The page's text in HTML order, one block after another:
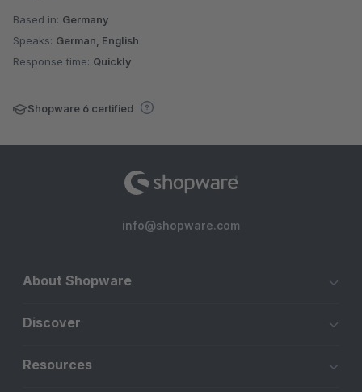
Based in: Germany
Speaks: German, English
Response time: Quickly
Shopware 6 certified
info@shopware.com
About Shopware
Discover
Resources